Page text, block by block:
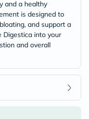
and a healthy
is designed to
and support a
Digestica into your
and overall